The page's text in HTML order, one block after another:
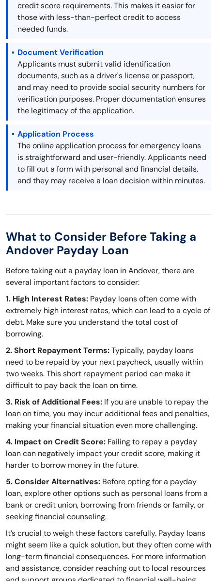
credit score requirements. This makes it easier for
those with less-than-perfect credit to access
needed funds.
Document Verification
Applicants must submit valid identification
documents, such as a driver's license or passport,
and may need to provide social security numbers for
verification purposes. Proper documentation ensures
the legitimacy of the application.
Application Process
The online application process for emergency loans
is straightforward and user-friendly. Applicants need
to fill out a form with personal and financial details,
and they may receive a loan decision within minutes.
What to Consider Before Taking a
Andover Payday Loan
Before taking out a payday loan in Andover, there are
several important factors to consider:
1. High Interest Rates: Payday loans often come with
extremely high interest rates, which can lead to a cycle of
debt. Make sure you understand the total cost of
borrowing.
2. Short Repayment Terms:Typically, payday loans
need to be repaid by your next paycheck, usually within
two weeks. This short repayment period can make it
difficult to pay back the loan on time.
3. Risk of Additional Fees: If you are unable to repay the
loan on time, you may incur additional fees and penalties,
making your financial situation even more challenging.
4. Impact on Credit Score: Failing to repay a payday
loan can negatively impact your credit score, making it
harder to borrow money in the future.
5. Consider Alternatives: Before opting for a payday
loan, explore other options such as personal loans from a
bank or credit union, borrowing from friends or family, or
seeking financial counseling.
It’s crucial to weigh these factors carefully. Payday loans
might seem like a quick solution, but they often come with
long-term financial consequences. For more information
and assistance, consider reaching out to local resources